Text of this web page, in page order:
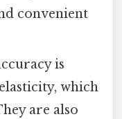
convenient
is
which
are also